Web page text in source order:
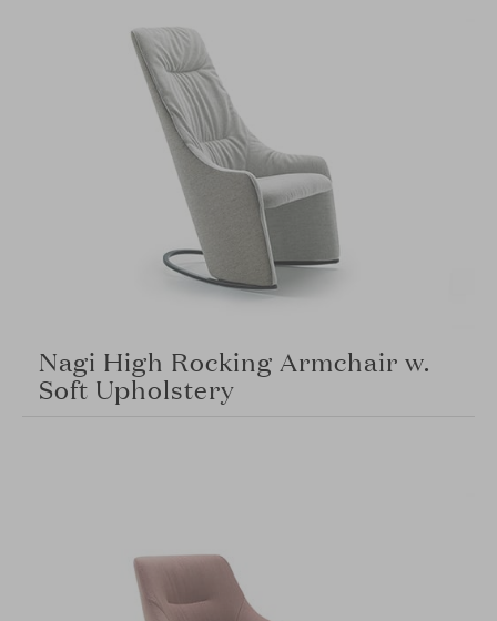
Nagi High Rocking Armchair w.
Soft Upholstery